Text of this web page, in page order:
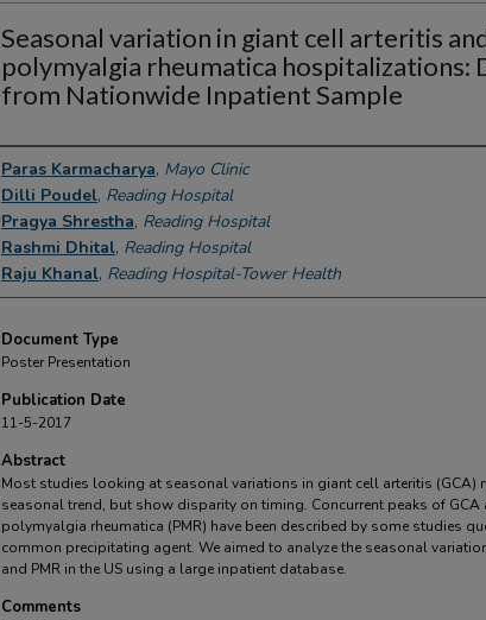
Seasonal variation in giant cell arteritis
polymyalgia rheumatica hospitalizations:
from Nationwide Inpatient Sample
Authors
Paras Karmacharya, Mayo Clinic
Dilli Poudel, Reading Hospital
Pragya Shrestha, Reading Hospital
Rashmi Dhital, Reading Hospital
Raju Khanal, Reading Hospital-Tower Health
Document Type
Poster Presentation
Publication Date
11-5-2017
Abstract
Most studies looking at seasonal variations in giant cell arteritis (GCA)
seasonal trend, but show disparity on timing. Concurrent peaks of GCA
polymyalgia rheumatica (PMR) have been described by some studies
common precipitating agent. We aimed to analyze the seasonal
and PMR in the US using a large inpatient database.
Comments